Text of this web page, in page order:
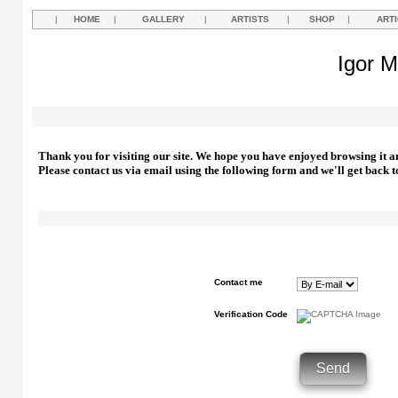
| HOME | GALLERY | ARTISTS | SHOP |
Igor
Thank you for visiting our site. We hope you have enjoyed browsing it
Please contact us via email using the following form and we'll get back
Contact me
Verification Code